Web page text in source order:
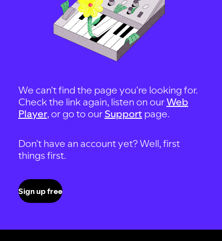
We can't find the page you're looking for.
Check the link again, listen on ourWeb
Player, or go to our Support page.
Don't have an account yet? Well, first
things first.
Sign up free